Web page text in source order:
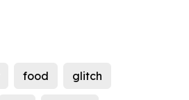
food glitch